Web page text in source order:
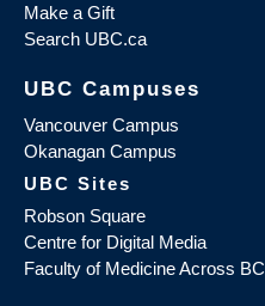
Make a Gift
Search UBC.ca
UBC Campuses
Vancouver Campus
Okanagan Campus
UBC Sites
Robson Square
Centre for Digital Media
Faculty of Medicine Across BC